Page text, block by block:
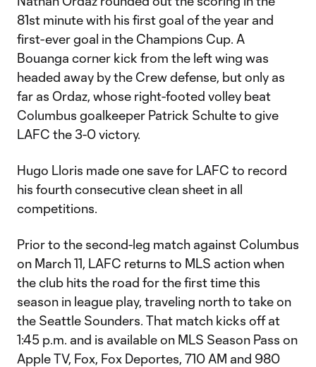
81st minute with his first goal of the year and
first-ever goal in the Champions Cup. A
Bouanga corner kick from the left wing was
headed away by the Crew defense, but only as
far as Ordaz, whose right-footed volley beat
Columbus goalkeeper Patrick Schulte to give
LAFC the 3-0 victory.
Hugo Lloris made one save for LAFC to record
his fourth consecutive clean sheet in all
competitions.
Prior to the second-leg match against Columbus
on March 11, LAFC returns to MLS action when
the club hits the road for the first time this
season in league play, traveling north to take on
the Seattle Sounders. That match kicks off at
1:45 p.m. and is available on MLS Season Pass on
Apple TV, Fox, Fox Deportes, 710 AM and 980